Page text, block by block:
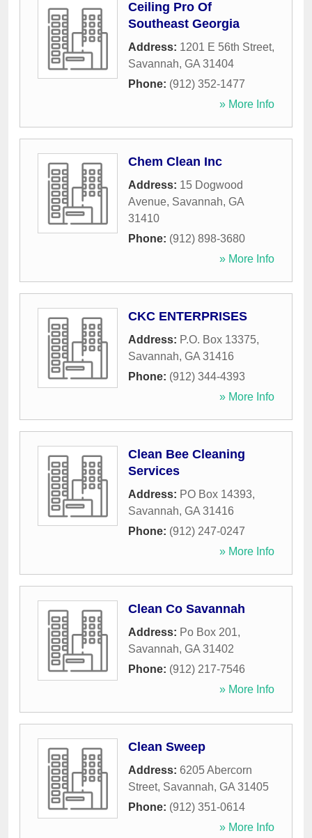
Ceiling Pro Of
Southeast Georgia
Address: 1201 E 56th Street,
Savannah, GA 31404
Phone: (912) 352-1477
» More Info
Chem Clean Inc
Address: 15 Dogwood
Avenue, Savannah, GA
31410
Phone: (912) 898-3680
» More Info
CKC ENTERPRISES
Address: P.O. Box 13375,
Savannah, GA 31416
Phone: (912) 344-4393
» More Info
Clean Bee Cleaning
Services
Address: PO Box 14393,
Savannah, GA 31416
Phone: (912) 247-0247
» More Info
Clean Co Savannah
Address: Po Box 201,
Savannah, GA 31402
Phone: (912) 217-7546
» More Info
Clean Sweep
Address: 6205 Abercorn
Street, Savannah, GA 31405
Phone: (912) 351-0614
» More Info